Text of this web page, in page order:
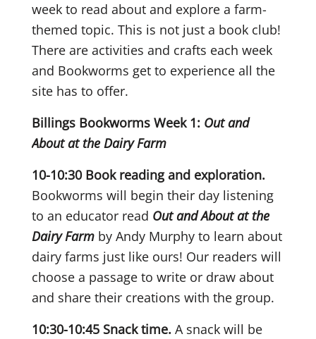
week to read about and explore a farm-
themed topic. This is not just a book club!
There are activities and crafts each week
and Bookworms get to experience all the
site has to offer.
Billings Bookworms Week 1: Out and
About at the Dairy Farm
10-10:30 Book reading and exploration.
Bookworms will begin their day listening
to an educator read Out and About at the
Dairy Farm by Andy Murphy to learn about
dairy farms just like ours! Our readers will
choose a passage to write or draw about
and share their creations with the group.
10:30-10:45 Snack time. A snack will be